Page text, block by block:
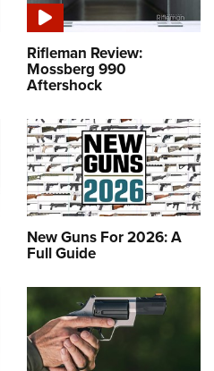
Rifleman Review:
Mossberg 990
Aftershock
New Guns For 2026: A
Full Guide